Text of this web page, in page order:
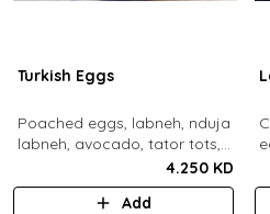
Turkish Eggs
Poached eggs, labneh, nduja
labneh, avocado, tator tots,
turkish chili oil, roasted mixed
nuts, toasted sourdough
4.250 KD
Add